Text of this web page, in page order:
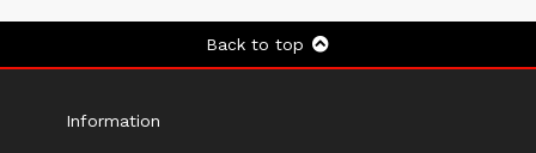
Back to top
Information